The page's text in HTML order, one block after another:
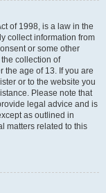
of 1998, is a law in the
collect information from
or some other
collection of
the age of 13. If you are
or to the website you
Please note that
legal advice and is
as outlined in
matters related to this